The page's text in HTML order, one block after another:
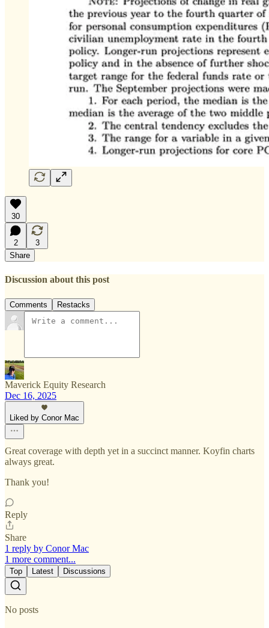
30
2
3
Share
Discussion about this post
Comments Restacks
Maverick Equity Research
Dec 16, 2025
Liked by Conor Mac
Great coverage with depth yet in a succinct manner. Koyfin charts
always great.
Thank you!
Reply
Share
1 reply by Conor Mac
1 more comment...
Top Latest Discussions
No posts